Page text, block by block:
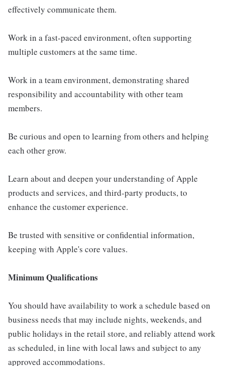
effectively communicate them.
Work in a fast-paced environment, often supporting
multiple customers at the same time.
Work in a team environment, demonstrating shared
responsibility and accountability with other team
members.
Be curious and open to learning from others and helping
each other grow.
Learn about and deepen your understanding of Apple
products and services, and third-party products, to
enhance the customer experience.
Be trusted with sensitive or confidential information,
keeping with Apple's core values.
Minimum Qualifications
You should have availability to work a schedule based on
business needs that may include nights, weekends, and
public holidays in the retail store, and reliably attend work
as scheduled, in line with local laws and subject to any
approved accommodations.